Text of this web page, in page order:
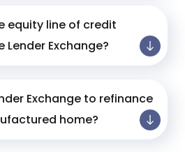
equity line of credit
Lender Exchange?
Exchange to refinance
home?